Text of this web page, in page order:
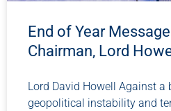
End of Year
Chairman, Lord
Lord David Howell Against
geopolitical instability and